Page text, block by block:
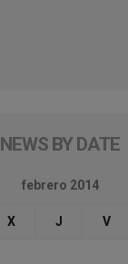
NEWS BY DATE
febrero 2014
X J V